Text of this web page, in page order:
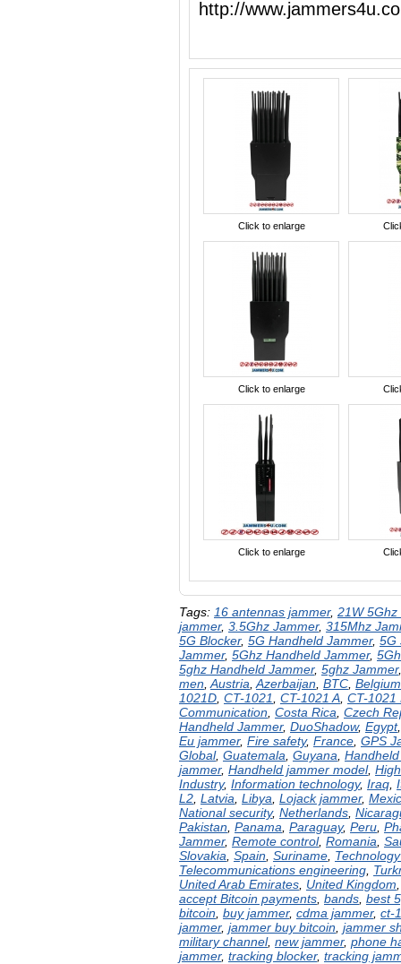
http://
Click to enlarge
Click to enlarge
Click to enlarge
Tags: 16 antennas jammer, 21W
jammer, 3.5Ghz Jammer, 315Mhz
5G Blocker, 5G Handheld Jammer, 5G
Jammer, 5Ghz Handheld Jammer,
5ghz Handheld Jammer, 5ghz Jammer
men Austria Azerbaijan BTC Belgium
1021D CT-1021 CT-1021 A CT-1021
Communication Costa Rica Czech
Handheld Jammer, DuoShadow, Egypt
Eu jammer, Fire safety, France GPS
Global, Guatemala Guyana
jammer, Handheld jammer model,
Industry, Information technology, Iraq
L2 Latvia Libya Lojack jammer,
National security, Netherlands
Pakistan Panama Paraguay, Peru
Jammer, Remote control, Romania
Slovakia Spain Suriname
Telecommunications engineering
United Arab Emirates United Kingdom
accept Bitcoin payments bands best
bitcoin buy jammer, cdma jammer, ct-
jammer, jammer buy bitcoin jammer
military channel, new jammer, phone
jammer, tracking blocker, tracking